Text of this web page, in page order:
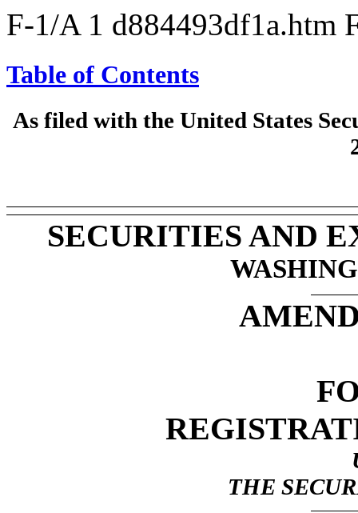
F-1/A 1 d884493df1a.htm
Table of Contents
As filed with the United States
SECURITIES AND
THE